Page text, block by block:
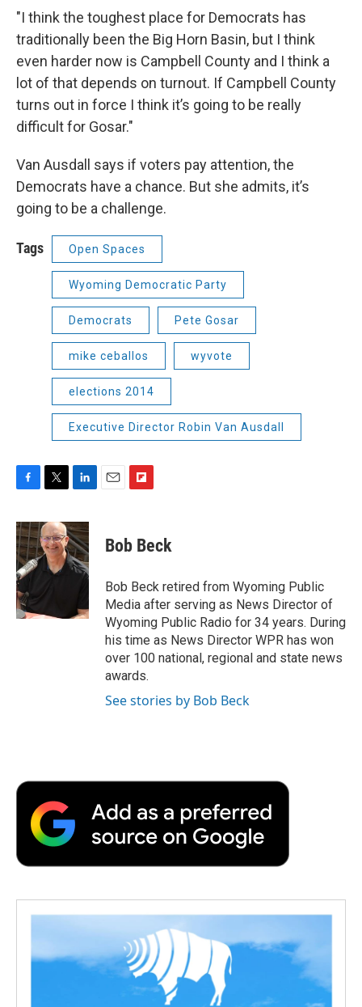
"I think the toughest place for Democrats has
traditionally been the Big Horn Basin, but I think
even harder now is Campbell County and I think a
lot of that depends on turnout. If Campbell County
turns out in force I think it’s going to be really
difficult for Gosar."
Van Ausdall says if voters pay attention, the
Democrats have a chance. But she admits, it’s
going to be a challenge.
Tags Open Spaces
Wyoming Democratic Party
Democrats Pete Gosar
mike ceballos wyvote
elections 2014
Executive Director Robin Van Ausdall
c
e
b
o
o
k
i
t
t
e
n
k
e
d
p
b
a
r
d
Bob Beck
Bob Beck retired from Wyoming Public
Media after serving as News Director of
Wyoming Public Radio for 34 years. During
his time as News Director WPR has won
over 100 national, regional and state news
awards.
See stories by Bob Beck